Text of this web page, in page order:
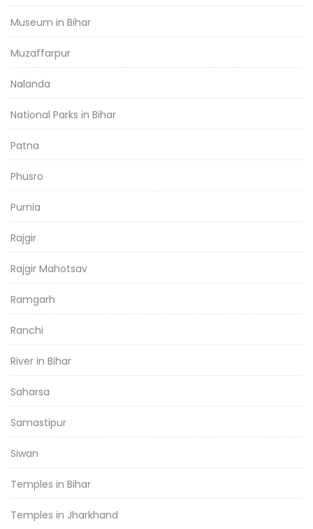
Museum in Bihar
Muzaffarpur
Nalanda
National Parks in Bihar
Patna
Phusro
Purnia
Rajgir
Rajgir Mahotsav
Ramgarh
Ranchi
River in Bihar
Saharsa
Samastipur
Siwan
Temples in Bihar
Temples in Jharkhand